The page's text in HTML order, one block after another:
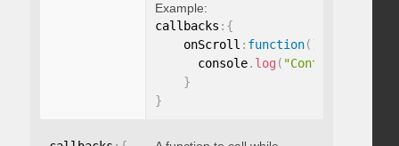
Example:
callbacks : {
    onScroll
: function( )
      console
. log ( "Content
}
}